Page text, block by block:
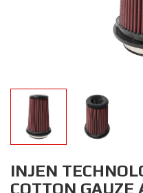
INJEN
COTTON GAUZE